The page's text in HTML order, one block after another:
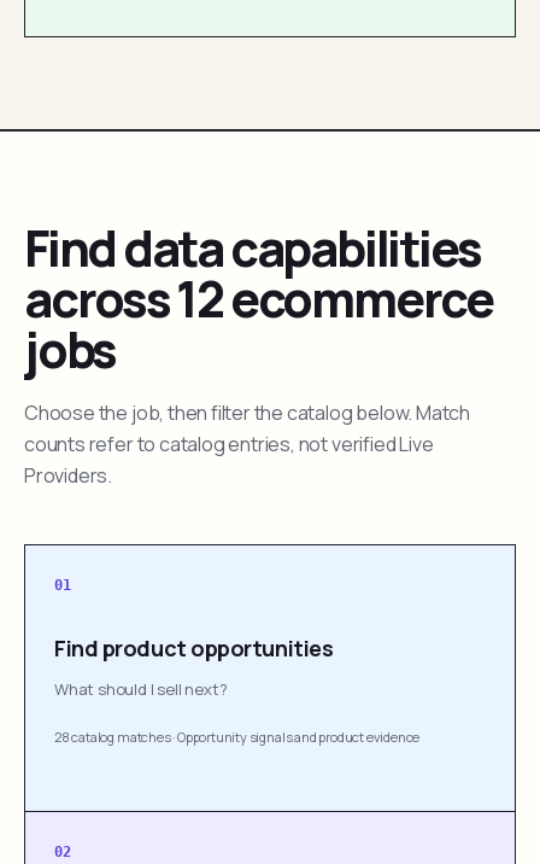
Find data capabilities
across 12 ecommerce
jobs
Choose the job, then filter the catalog below. Match
counts refer to catalog entries, not verified Live
Providers.
01
Find product opportunities
What should I sell next?
28 catalog matches·Opportunity signals and product evidence
02